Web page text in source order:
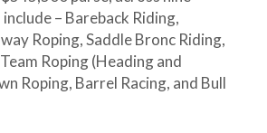
– Bareback Riding,
Roping, Saddle Bronc Riding,
Roping (Heading and
Roping, Barrel Racing, and Bull